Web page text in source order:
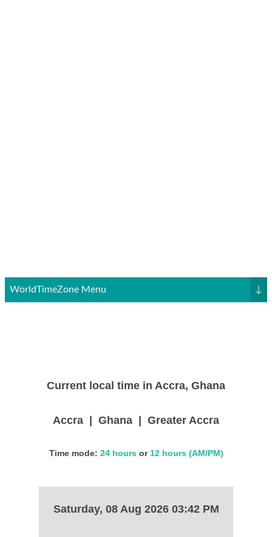
WorldTimeZone Menu ↓
Current local time in Accra, Ghana
Accra | Ghana | Greater Accra
Time mode: 24 hoursor 12 hours (AM/PM)
Saturday, 08 Aug 2026 03:42 PM